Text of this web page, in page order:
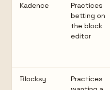
Kadence
Practices
betting on
the block
editor
Blocksy
Practices